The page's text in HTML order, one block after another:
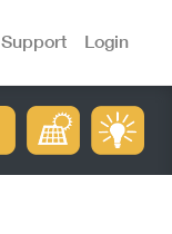
Support Login